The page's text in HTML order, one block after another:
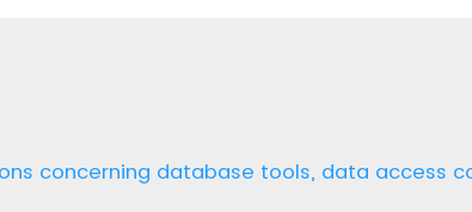
concerning database tools, data access